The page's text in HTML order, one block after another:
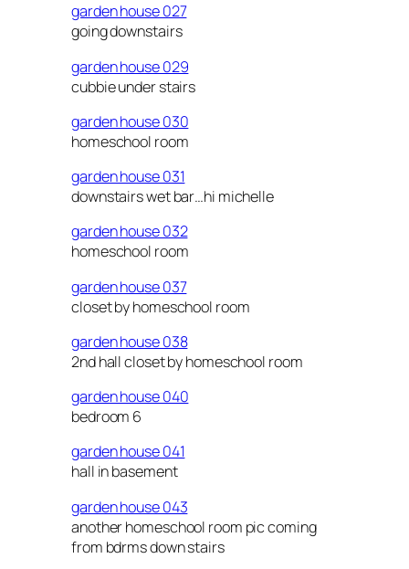
garden house 027
going downstairs
garden house 029
cubbie under stairs
garden house 030
homeschool room
garden house 031
downstairs wet bar…hi michelle
garden house 032
homeschool room
garden house 037
closet by homeschool room
garden house 038
2nd hall closet by homeschool room
garden house 040
bedroom 6
garden house 041
hall in basement
garden house 043
another homeschool room pic coming
from bdrms down stairs